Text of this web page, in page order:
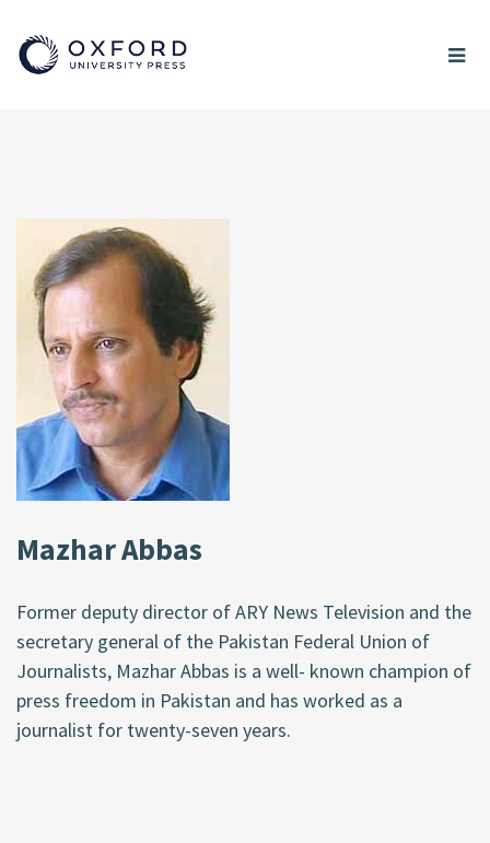
Mazhar Abbas
Former deputy director of ARY News Television and the
secretary general of the Pakistan Federal Union of
Journalists, Mazhar Abbas is a well- known champion of
press freedom in Pakistan and has worked as a
journalist for twenty-seven years.